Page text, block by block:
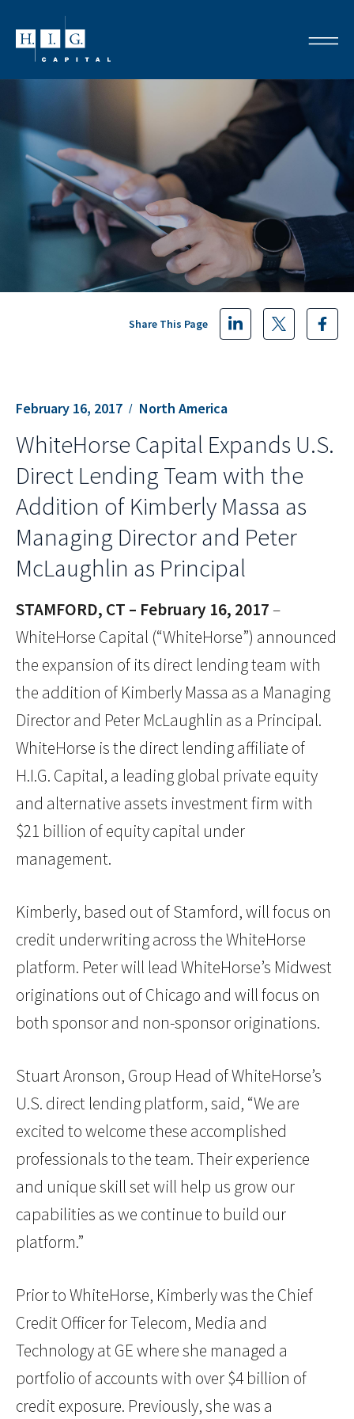
February 16, 2017 North America
Share This Page
WhiteHorse Capital Expands U.S.
Direct Lending Team with the
Addition of Kimberly Massa as
Managing Director and Peter
McLaughlin as Principal
STAMFORD, CT – February 16, 2017–
WhiteHorse Capital (“WhiteHorse”) announced
the expansion of its direct lending team with
the addition of Kimberly Massa as a Managing
Director and Peter McLaughlin as a Principal.
WhiteHorse is the direct lending affiliate of
H.I.G. Capital, a leading global private equity
and alternative assets investment firm with
$21 billion of equity capital under
management.
Kimberly, based out of Stamford, will focus on
credit underwriting across the WhiteHorse
platform. Peter will lead WhiteHorse’s Midwest
originations out of Chicago and will focus on
both sponsor and non-sponsor originations.
Stuart Aronson, Group Head of WhiteHorse’s
U.S. direct lending platform, said, “We are
excited to welcome these accomplished
professionals to the team. Their experience
and unique skill set will help us grow our
capabilities as we continue to build our
platform.”
Prior to WhiteHorse, Kimberly was the Chief
Credit Officer for Telecom, Media and
Technology at GE where she managed a
portfolio of accounts with over $4 billion of
credit exposure. Previously, she was a